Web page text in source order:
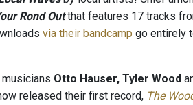
Rond Outthat features 17 tracks
via their bandcamp go entirely
Otto Hauser, Tyler Wood
released their first record, The